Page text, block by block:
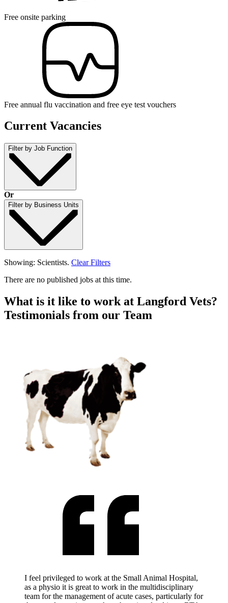
Free onsite parking
Free annual flu vaccination and free eye test vouchers
Current Vacancies
Filter by Job Function
Or
Filter by Business Units
Showing: Scientists. Clear Filters
There are no published jobs at this time.
What is it like to work at Langford Vets?
Testimonials from our Team
I feel privileged to work at the Small Animal Hospital,
as a physio it is great to work in the multidisciplinary
team for the management of acute cases, particularly for